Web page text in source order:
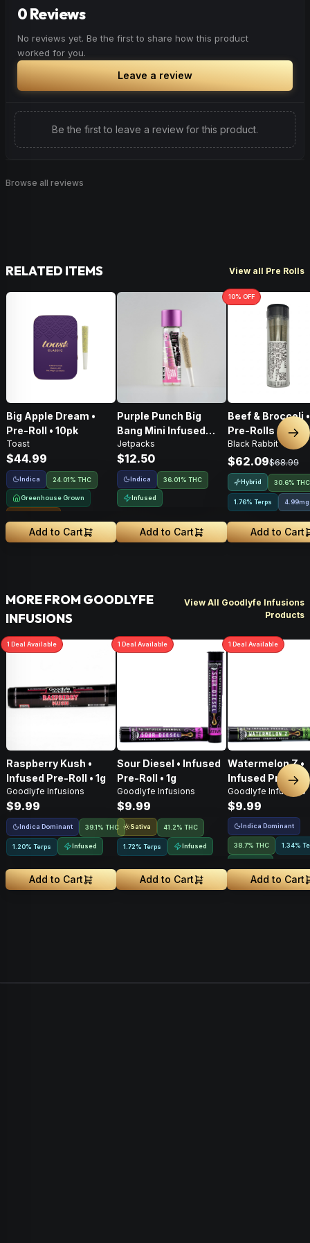
found in parsley, mangoes & hops, Myrcene is a good
overall experience.
0 Reviews
No reviews yet. Be the first to share how this product
worked for you.
Leave a review
Be the first to leave a review for this product.
Browse all reviews
RELATED ITEMS View all Pre Rolls
Big Apple Dream •
Pre-Roll • 10pk
Toast
$44.99
Indica 24.01% THC
Greenhouse Grown
Add to Cart
Purple Punch Big
Bang Mini Infused
Pre-Roll • .5g
Jetpacks
$12.50
Indica 36.01% THC
Infused
Add to Cart
10% OFF
Beef & Broccoli
Pre-Rolls • 4g
Black Rabbit
$62.09$68.99
Hybrid 30.6% THC
1.76% Terps 4.99mg
Add to Cart
MORE FROM GOODLYFE
INFUSIONS
View All Goodlyfe Infusions
Products
1 Deal Available
Raspberry Kush •
Infused Pre-Roll • 1g
Goodlyfe Infusions
$9.99
Indica Dominant 39.1% THC
1.20% Terps Infused
Add to Cart
1 Deal Available
Sour Diesel • Infused
Pre-Roll • 1g
Goodlyfe Infusions
$9.99
Sativa 41.2% THC
1.72% Terps Infused
Add to Cart
1 Deal Available
Watermelon Z •
Infused Pre-Roll
Goodlyfe Infusions
$9.99
Indica Dominant
38.7% THC 1.34%
Add to Cart